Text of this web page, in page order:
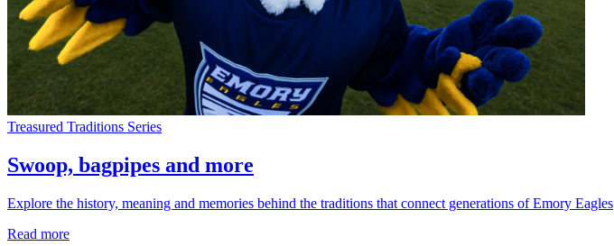
Treasured Traditions Series
Swoop, bagpipes and more
Explore the history, meaning and memories behind the traditions that connect generations of Emory Eagles
Read more